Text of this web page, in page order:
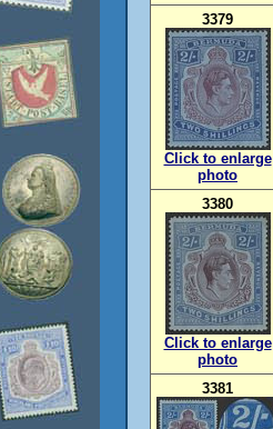
3379
Click to enlarge
photo
3380
Click to enlarge
photo
3381